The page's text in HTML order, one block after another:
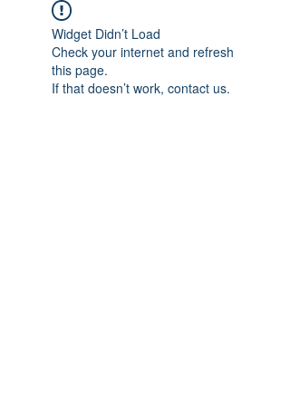
Widget Didn’t Load
Check your internet and refresh
this page.
If that doesn’t work, contact us.